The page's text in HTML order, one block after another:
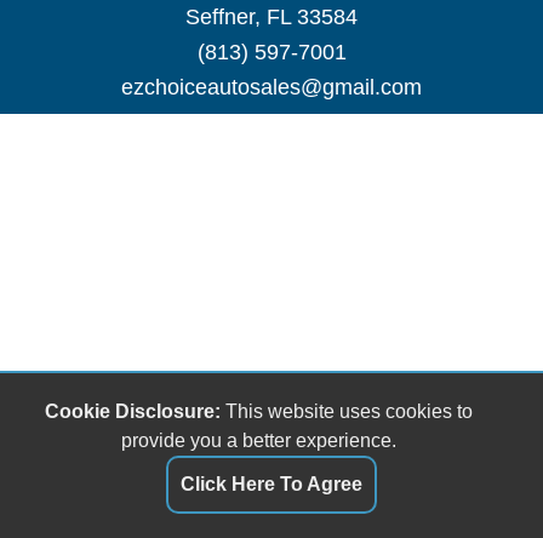
Seffner, FL 33584
(813) 597-7001
ezchoiceautosales@gmail.com
Cookie Disclosure: This website uses cookies to
provide you a better experience.
Click Here To Agree